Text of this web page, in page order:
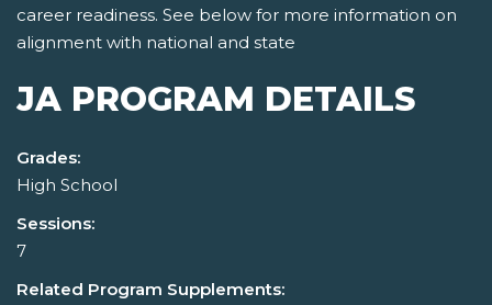
career readiness. See below for more information on
alignment with national and state
JA PROGRAM DETAILS
Grades:
High School
Sessions:
7
Related Program Supplements: